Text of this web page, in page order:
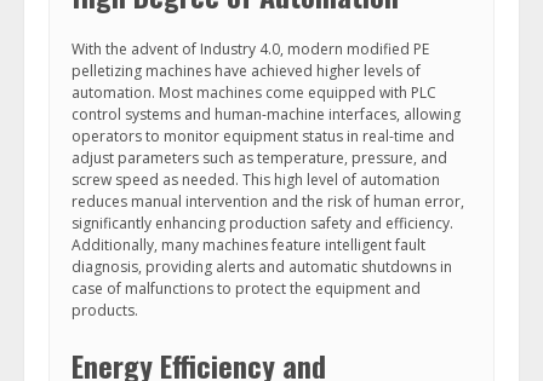
With the advent of Industry 4.0, modern modified PE
pelletizing machines have achieved higher levels of
automation. Most machines come equipped with PLC
control systems and human-machine interfaces, allowing
operators to monitor equipment status in real-time and
adjust parameters such as temperature, pressure, and
screw speed as needed. This high level of automation
reduces manual intervention and the risk of human error,
significantly enhancing production safety and efficiency.
Additionally, many machines feature intelligent fault
diagnosis, providing alerts and automatic shutdowns in
case of malfunctions to protect the equipment and
products.
Energy Efficiency and